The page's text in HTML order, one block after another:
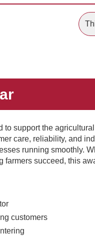
support the
care, reliability, and
running smoothly.
succeed, this
customers